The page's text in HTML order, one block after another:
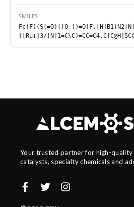
SMILES
Fc(F)(S(=O)([O-
([Ru+]3/
Your trusted partner for high-quality
catalysts, specialty chemicals and